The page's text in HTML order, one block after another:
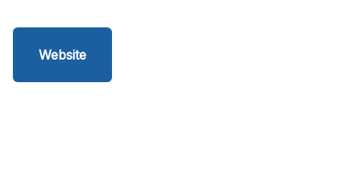
Website